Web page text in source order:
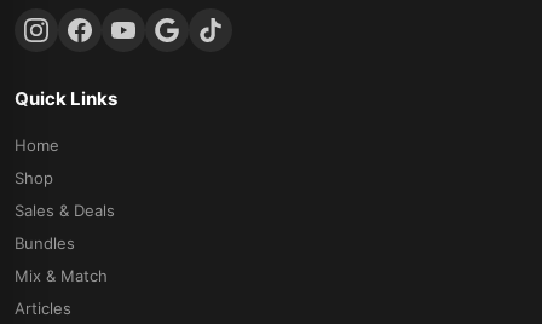
Quick Links
Home
Shop
Sales & Deals
Bundles
Mix & Match
Articles